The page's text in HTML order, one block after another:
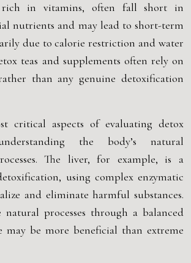
rich in vitamins, often fall short in
nutrients and may lead to short-term
due to calorie restriction and water
teas and supplements often rely on
than any genuine detoxification
critical aspects of evaluating detox
the body’s natural
The liver, for example, is a
using complex enzymatic
and eliminate harmful substances.
natural processes through a balanced
may be more beneficial than extreme